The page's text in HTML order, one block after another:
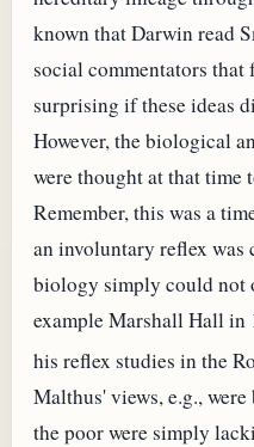
known that Darwin read
social commentators
surprising if these ideas
However, the biological
were thought at that time
Remember, this was a
an involuntary reflex
biology simply could not
example Marshall Hall in
his reflex studies in the
Malthus' views, e.g.,
the poor were simply